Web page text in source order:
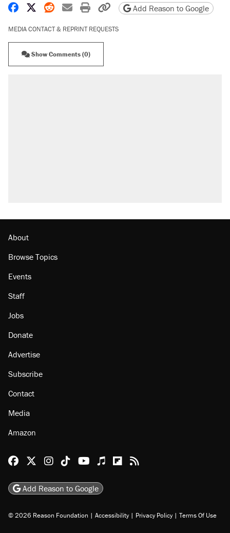
Share on Facebook
Share on X
Share on Reddit
Share by email
Print friendly version
Copy page URL
Add Reason to Google
MEDIA CONTACT & REPRINT REQUESTS
Show Comments (0)
About
Browse Topics
Events
Staff
Jobs
Donate
Advertise
Subscribe
Contact
Media
Amazon
Reason Facebook
@reason on X
Reason Instagram
Reason TikTok
Reason Youtube
Apple Podcasts
Reason on Flipboard
Reason RSS
Add Reason to Google
© 2026 Reason Foundation | Accessibility | Privacy Policy | Terms Of Use